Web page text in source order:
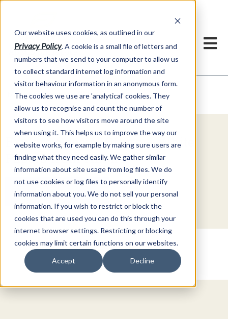
Our website uses cookies, as outlined in our
Privacy Policy. A cookie is a small file of letters and
numbers that we send to your computer to allow us
to collect standard internet log information and
visitor behaviour information in an anonymous form.
The cookies we use are 'analytical' cookies. They
allow us to recognise and count the number of
visitors to see how visitors move around the site
when using it. This helps us to improve the way our
website works, for example by making sure users are
finding what they need easily. We gather similar
information about site usage from log files. We do
not use cookies or log files to personally identify
information about you. We do not sell your personal
information. If you wish to restrict or block the
cookies that are used you can do this through your
internet browser settings. Restricting or blocking
cookies may limit certain functions on our websites.
Accept Decline
Market Information >Video Commentary
Explore Special Offers & White
Papers from ADMIS
Get Started